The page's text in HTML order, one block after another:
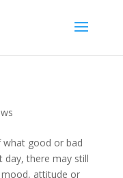
what good or bad
day, there may still
mood, attitude or